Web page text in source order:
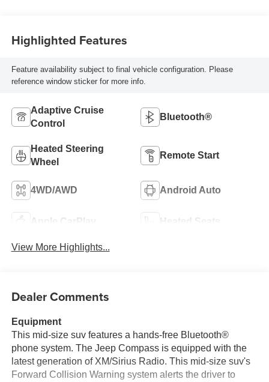
Highlighted Features
Feature availability subject to final vehicle configuration. Please
reference window sticker for more info.
Adaptive Cruise
Control
Bluetooth®
Heated Steering
Wheel
Remote Start
4WD/AWD Android Auto
Apple CarPlay Heated Seats
View More Highlights...
Dealer Comments
Equipment
This mid-size suv features a hands-free Bluetooth®
phone system. The Jeep Compass is equipped with the
latest generation of XM/Sirius Radio. This mid-size suv's
Forward Collision Warning system alerts the driver to